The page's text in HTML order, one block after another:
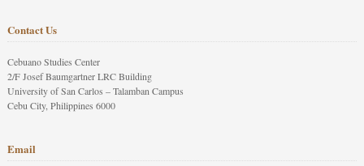
Contact Us
Cebuano Studies Center
2/F Josef Baumgartner LRC Building
University of San Carlos – Talamban Campus
Cebu City, Philippines 6000
Email